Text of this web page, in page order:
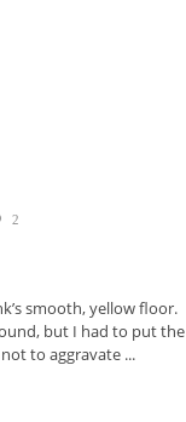
2
smooth, yellow floor.
but I had to put the
to aggravate ...